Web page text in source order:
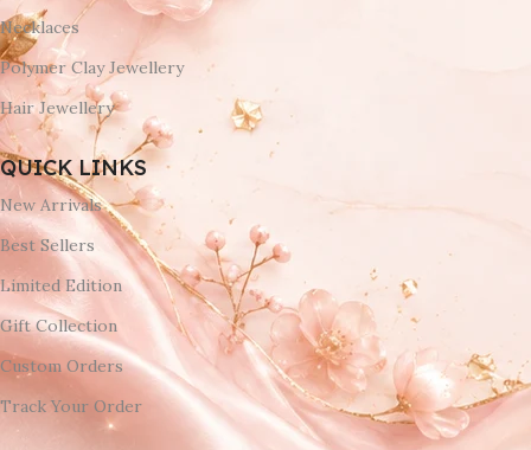
Necklaces
Polymer Clay Jewellery
Hair Jewellery
QUICK LINKS
New Arrivals
Best Sellers
Limited Edition
Gift Collection
Custom Orders
Track Your Order